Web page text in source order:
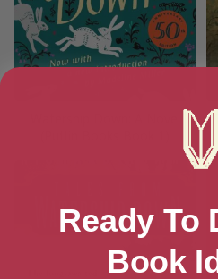
Ready To
Book